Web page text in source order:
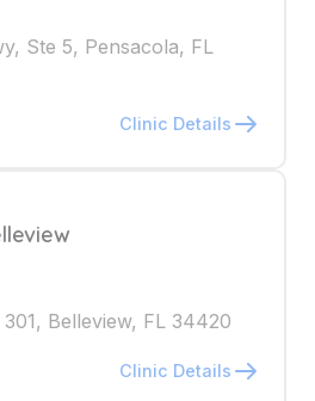
Ste 5, Pensacola, FL
Clinic Details
301, Belleview, FL 34420
Clinic Details